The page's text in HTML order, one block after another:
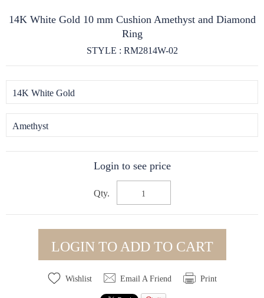
14K White Gold 10 mm Cushion Amethyst and Diamond
Ring
STYLE : RM2814W-02
14K White Gold
Amethyst
Login to see price
Qty.
LOGIN TO ADD TO CART
Wishlist Email A Friend Print